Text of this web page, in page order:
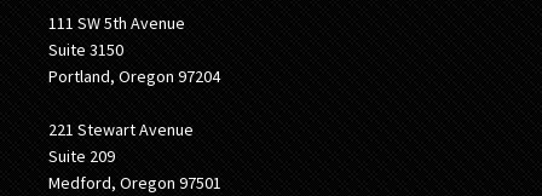
111 SW 5th Avenue
Suite 3150
Portland, Oregon 97204
221 Stewart Avenue
Suite 209
Medford, Oregon 97501